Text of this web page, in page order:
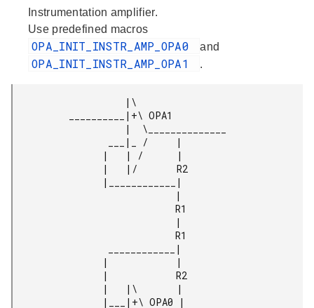
Instrumentation amplifier.
Use predefined macros
OPA_INIT_INSTR_AMP_OPA0 and
OPA_INIT_INSTR_AMP_OPA1 .